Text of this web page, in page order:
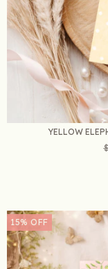
YELLOW
15% OFF